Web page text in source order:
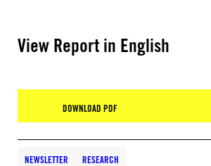
View Report in English
DOWNLOAD PDF
NEWSLETTER RESEARCH